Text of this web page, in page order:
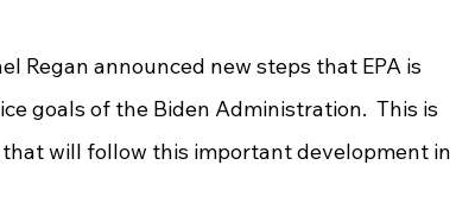
Regan announced new steps that EPA is
goals of the Biden Administration.  This is
will follow this important development in